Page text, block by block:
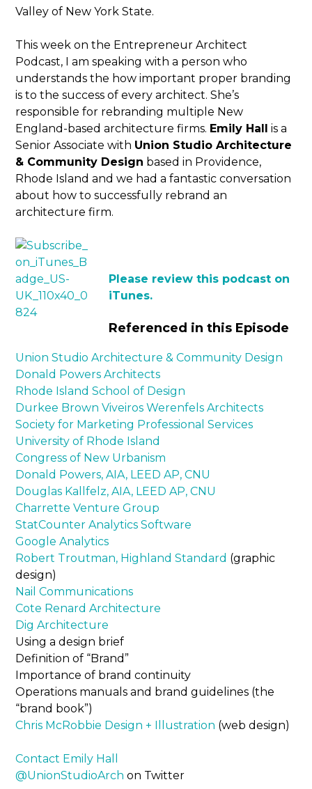
Valley of New York State.
This week on the Entrepreneur Architect
Podcast, I am speaking with a person who
understands the how important proper branding
is to the success of every architect. She’s
responsible for rebranding multiple New
England-based architecture firms. Emily Hall
is a
Senior Associate with Union Studio Architecture
& Community Design based in Providence,
Rhode Island and we had a fantastic conversation
about how to successfully rebrand an
architecture firm.
Please review this podcast on
iTunes.
Referenced in this Episode
Union Studio Architecture & Community Design
Donald Powers Architects
Rhode Island School of Design
Durkee Brown Viveiros Werenfels Architects
Society for Marketing Professional Services
University of Rhode Island
Congress of New Urbanism
Donald Powers, AIA, LEED AP, CNU
Douglas Kallfelz, AIA, LEED AP, CNU
Charrette Venture Group
StatCounter Analytics Software
Google Analytics
Robert Troutman, Highland Standard (graphic
design)
Nail Communications
Cote Renard Architecture
Dig Architecture
Using a design brief
Definition of “Brand”
Importance of brand continuity
Operations manuals and brand guidelines (the
“brand book”)
Chris McRobbie Design + Illustration (web design)
Contact Emily Hall
@UnionStudioArch on Twitter